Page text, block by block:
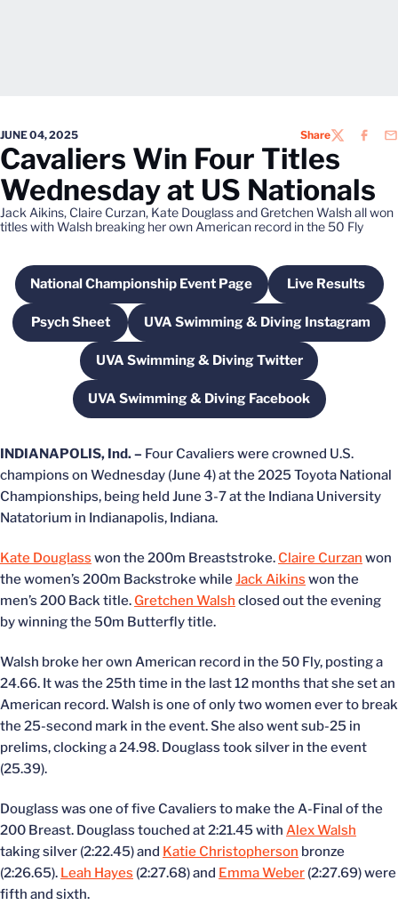
JUNE 04, 2025 ShareTWITTER
Cavaliers Win Four Titles
Wednesday at US Nationals
Jack Aikins, Claire Curzan, Kate Douglass and Gretchen Walsh all won
titles with Walsh breaking her own American record in the 50 Fly
National Championship Event Page
Opens in a new window Live Results
Opens in a
Psych Sheet
Opens in a new windowUVA Swimming & Diving Instagram
Opens in a new
UVA Swimming & Diving Twitter
Opens in a new window
UVA Swimming & Diving Facebook
Opens in a new window
INDIANAPOLIS, Ind. – Four Cavaliers were crowned U.S.
champions on Wednesday (June 4) at the 2025 Toyota National
Championships, being held June 3-7 at the Indiana University
Natatorium in Indianapolis, Indiana.
Kate Douglass won the 200m Breaststroke. Claire Curzan won
the women’s 200m Backstroke whileJack Aikins won the
men’s 200 Back title. Gretchen Walsh closed out the evening
by winning the 50m Butterfly title.
Walsh broke her own American record in the 50 Fly, posting a
24.66. It was the 25th time in the last 12 months that she set an
American record. Walsh is one of only two women ever to break
the 25-second mark in the event. She also went sub-25 in
prelims, clocking a 24.98. Douglass took silver in the event
(25.39).
Douglass was one of five Cavaliers to make the A-Final of the
200 Breast. Douglass touched at 2:21.45 with Alex Walsh
taking silver (2:22.45) and Katie Christopherson bronze
(2:26.65). Leah Hayes (2:27.68) and Emma Weber (2:27.69) were
fifth and sixth.